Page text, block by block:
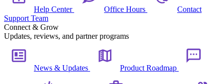
Help Center Office Hours
Contact
Support Team
Connect & Grow
Updates, reviews, and partner programs
News & Updates Product Roadmap